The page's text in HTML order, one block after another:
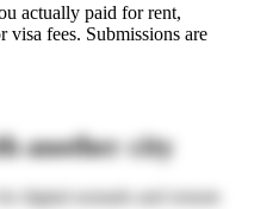
actually paid for rent,
fees. Submissions are
another city
digital nomads and remote